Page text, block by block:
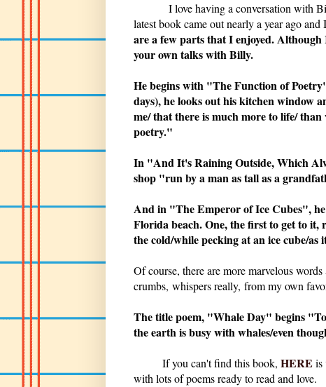
I love having a conversation with
latest book came out nearly a year ago
are a few parts that I enjoyed.
your own talks with Billy.
He begins with "The Function of
days), he looks out his kitchen window
me/ that there is much more to life/
poetry."
In "And It's Raining Outside, Which
shop "run by a man as tall as a
And in "The Emperor of Ice Cubes", he
Florida beach. One, the first to get to
the cold/while pecking at an ice cube/
Of course, there are more marvelous
crumbs, whispers really, from my own
The title poem, "Whale Day" begins
the earth is busy with whales/even
If you can't find this book, HERE is
with lots of poems ready to read and love.